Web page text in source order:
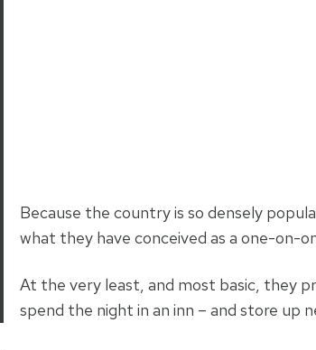
Because the country is so densely
what they have conceived as a one-on-
At the very least, and most basic, they
spend the night in an inn – and store up